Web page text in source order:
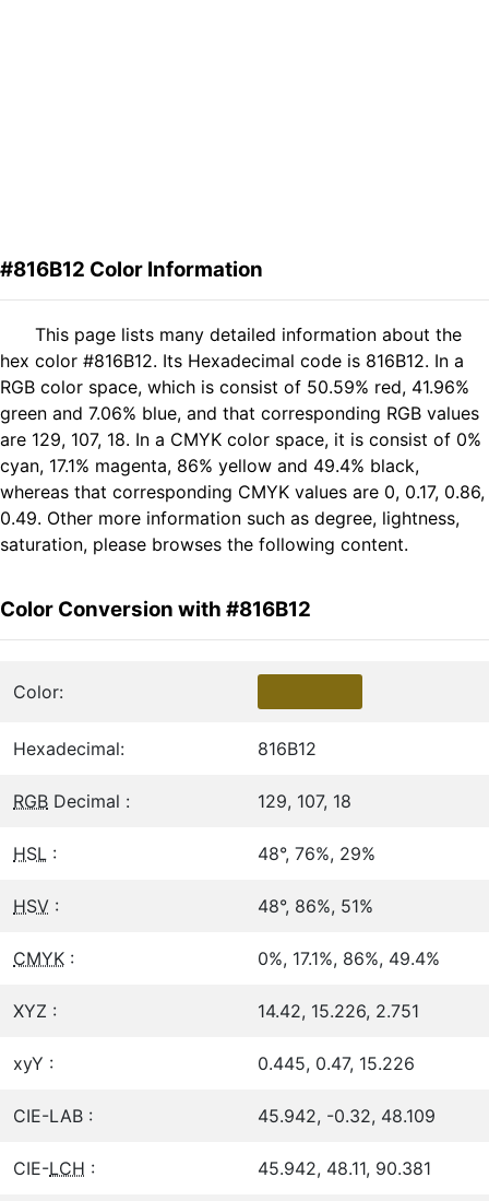
#816B12 Color Information
This page lists many detailed information about the
hex color #816B12. Its Hexadecimal code is 816B12. In a
RGB color space, which is consist of 50.59% red, 41.96%
green and 7.06% blue, and that corresponding RGB values
are 129, 107, 18. In a CMYK color space, it is consist of 0%
cyan, 17.1% magenta, 86% yellow and 49.4% black,
whereas that corresponding CMYK values are 0, 0.17, 0.86,
0.49. Other more information such as degree, lightness,
saturation, please browses the following content.
Color Conversion with #816B12
Color:
Hexadecimal: 816B12
RGB Decimal : 129, 107, 18
HSL : 48°, 76%, 29%
HSV : 48°, 86%, 51%
CMYK : 0%, 17.1%, 86%, 49.4%
XYZ : 14.42, 15.226, 2.751
xyY : 0.445, 0.47, 15.226
CIE-LAB : 45.942, -0.32, 48.109
CIE-LCH : 45.942, 48.11, 90.381